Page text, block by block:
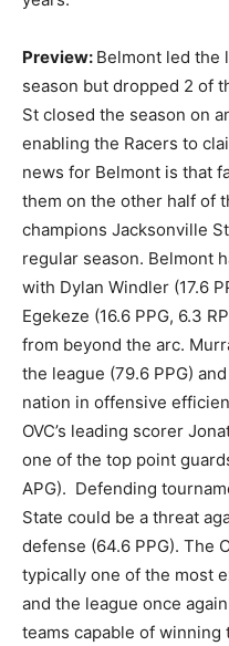
Preview: Belmont led the
season but dropped 2 of
St closed the season on
enabling the Racers to
news for Belmont is that
them on the other half of
champions Jacksonville
regular season. Belmont
with Dylan Windler (17.6
Egekeze (16.6 PPG, 6.3
from beyond the arc.
the league (79.6 PPG)
nation in offensive
OVC’s leading scorer
one of the top point
APG). Defending
State could be a threat
defense (64.6 PPG). The
typically one of the most
and the league once
teams capable of winning